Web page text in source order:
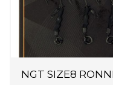
NGT SIZE8